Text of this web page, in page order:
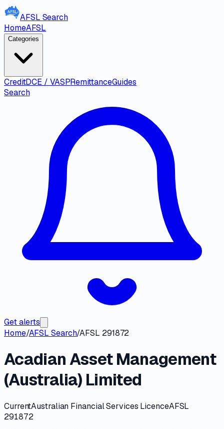
AFSL Search
HomeAFSL
Categories
CreditDCE / VASPRemittanceGuides
Search
Get alerts
Home/AFSL Search/AFSL 291872
Acadian Asset Management
(Australia) Limited
CurrentAustralian Financial Services LicenceAFSL
291872